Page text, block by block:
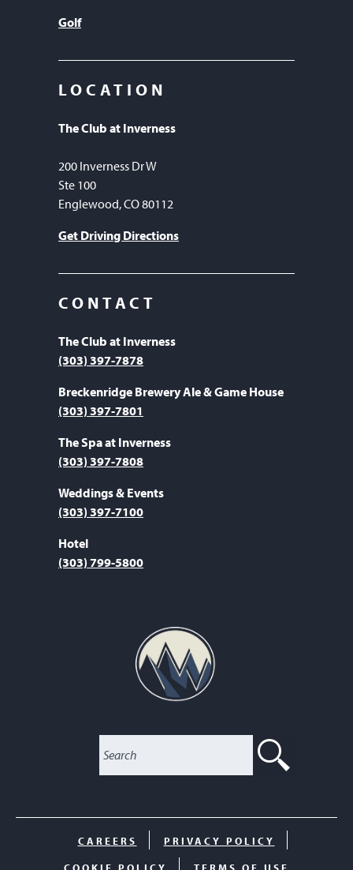
Golf
LOCATION
The Club at Inverness
200 Inverness Dr W
Ste 100
Englewood, CO 80112
Get Driving Directions
CONTACT
The Club at Inverness
(303) 397-7878
Breckenridge Brewery Ale & Game House
(303) 397-7801
The Spa at Inverness
(303) 397-7808
Weddings & Events
(303) 397-7100
Hotel
(303) 799-5800
CAREERS PRIVACY POLICY